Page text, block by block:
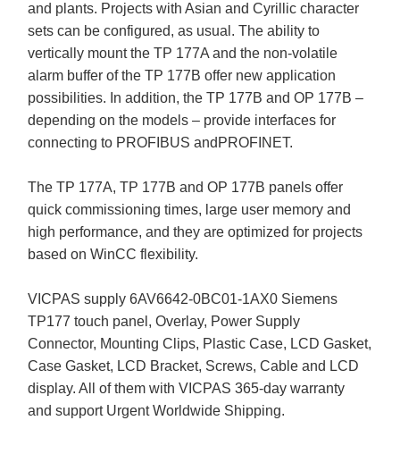
and plants. Projects with Asian and Cyrillic character
sets can be configured, as usual. The ability to
vertically mount the TP 177A and the non-volatile
alarm buffer of the TP 177B offer new application
possibilities. In addition, the TP 177B and OP 177B –
depending on the models – provide interfaces for
connecting to PROFIBUS andPROFINET.
The TP 177A, TP 177B and OP 177B panels offer
quick commissioning times, large user memory and
high performance, and they are optimized for projects
based on WinCC flexibility.
VICPAS supply 6AV6642-0BC01-1AX0 Siemens
TP177 touch panel, Overlay, Power Supply
Connector, Mounting Clips, Plastic Case, LCD Gasket,
Case Gasket, LCD Bracket, Screws, Cable and LCD
display. All of them with VICPAS 365-day warranty
and support Urgent Worldwide Shipping.